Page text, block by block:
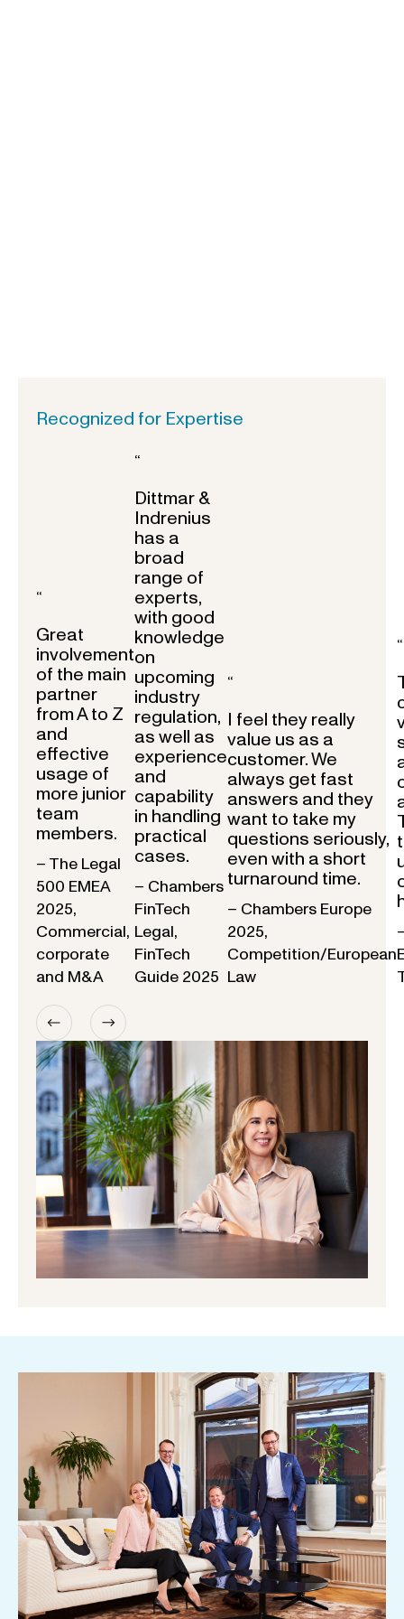
Recognized for Expertise
“
Great
involvement
of the main
partner
from A to Z
and
effective
usage of
more junior
team
members.
– The Legal
500 EMEA
2025,
Commercial,
corporate
and M&A
“
Dittmar &
Indrenius
has a
broad
range of
experts,
with good
knowledge
on
upcoming
industry
regulation,
as well as
experience
and
capability
in handling
practical
cases.
– Chambers
FinTech
Legal,
FinTech
Guide 2025
“
I feel they really
value us as a
customer. We
always get fast
answers and they
want to take my
questions seriously,
even with a short
turnaround time.
– Chambers Europe
2025,
Competition/European
Law
“